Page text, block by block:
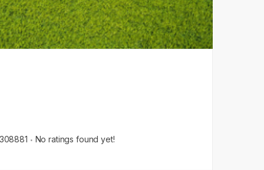
No ratings found yet!